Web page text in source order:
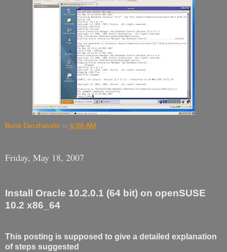
Boris Derzhavets at 6:08 AM
Friday, May 18, 2007
Install Oracle 10.2.0.1 (64 bit) on openSUSE
10.2 x86_64
This posting is supposed to give a detailed explanation
of steps suggested